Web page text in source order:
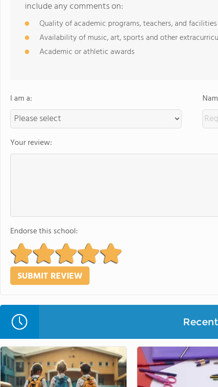
include any comments on:
Quality of academic programs, teachers, and facilities
Availability of music, art, sports and other
Academic or athletic awards
I am a:
Your review:
Endorse this school: